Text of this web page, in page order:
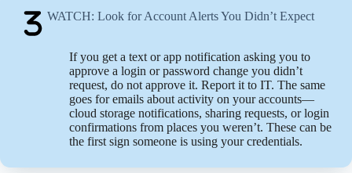
WATCH: Look for Account Alerts You Didn’t Expect
If you get a text or app notification asking you to
approve a login or password change you didn’t
request, do not approve it. Report it to IT. The same
goes for emails about activity on your accounts—
cloud storage notifications, sharing requests, or login
confirmations from places you weren’t. These can be
the first sign someone is using your credentials.